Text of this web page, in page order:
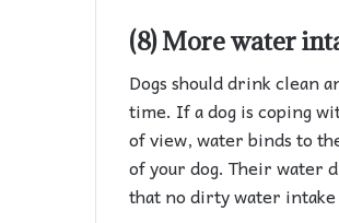
(8) More water
Dogs should drink clean
time. If a dog is coping
of view, water binds to
of your dog. Their water
that no dirty water intake